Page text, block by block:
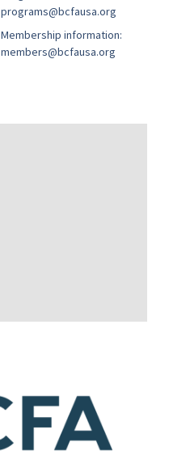
programs@bcfausa.org
Membership information:
members@bcfausa.org